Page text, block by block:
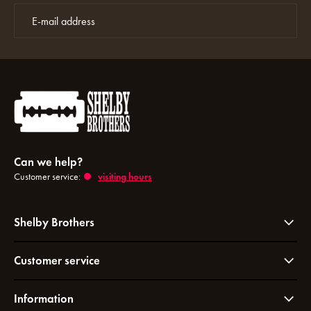
Can we help?
Customer service: visiting hours
Shelby Brothers
Customer service
Information